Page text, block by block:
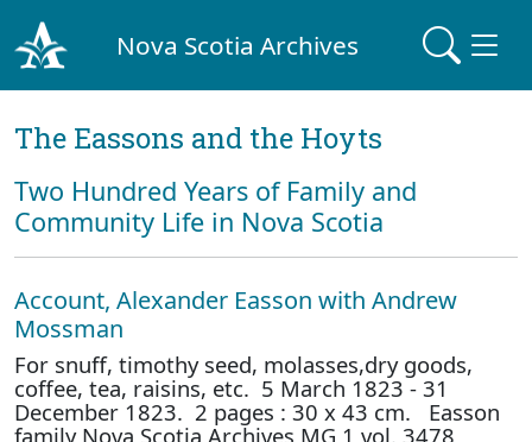
Nova Scotia Archives
The Eassons and the Hoyts
Two Hundred Years of Family and
Community Life in Nova Scotia
Account, Alexander Easson with Andrew
Mossman
For snuff, timothy seed, molasses,dry goods,
coffee, tea, raisins, etc. 5 March 1823 - 31
December 1823. 2 pages : 30 x 43 cm. Easson
family Nova Scotia Archives MG 1 vol. 3478